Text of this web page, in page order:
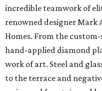
incredible teamwork of
renowned designer Mark
Homes. From the
hand-applied diamond
work of art. Steel and
to the terrace and